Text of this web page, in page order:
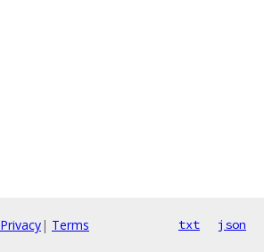
Privacy| Terms txt json